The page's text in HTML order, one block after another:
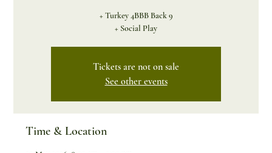
+ Turkey 4BBB Back 9
+ Social Play
Tickets are not on sale
See other events
Time & Location